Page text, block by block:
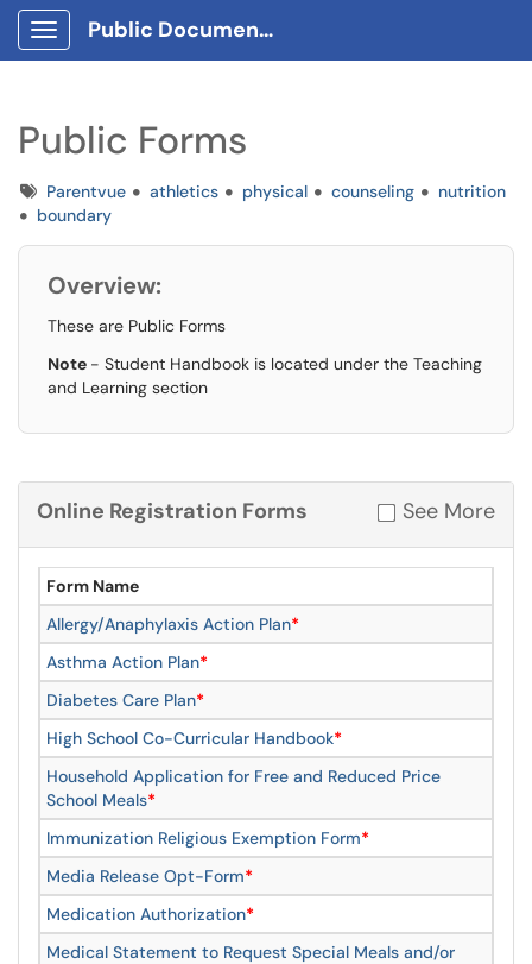
Show Applications Menu
Public Documents
Public Forms
TagsParentvue athletics physical counseling
nutrition
boundary
Overview:
These are Public Forms
Note - Student Handbook is located under the Teaching
and Learning section
Online Registration Forms See More
Form Name
Allergy/Anaphylaxis Action Plan*
Asthma Action Plan*
Diabetes Care Plan*
High School Co-Curricular Handbook*
Household Application for Free and Reduced Price
School Meals*
Immunization Religious Exemption Form*
Media Release Opt-Form*
Medication Authorization*
Medical Statement to Request Special Meals and/or